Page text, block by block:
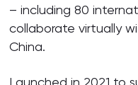
– including 80
collaborate virtually
China.
Launched in 2021 to